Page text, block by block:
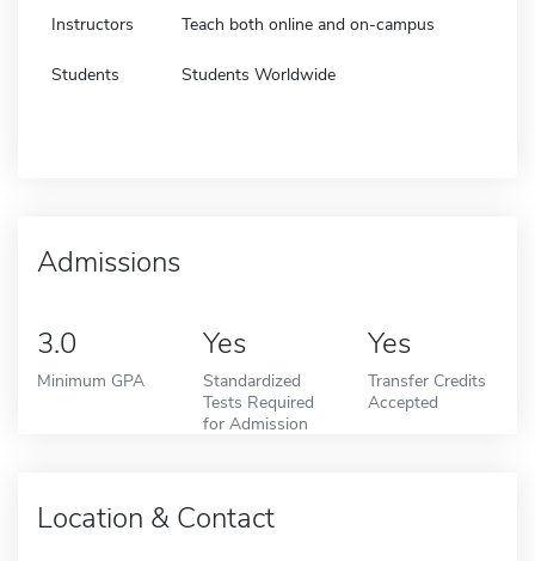
Instructors Teach both online and on-campus
Students Students Worldwide
Admissions
3.0
Minimum GPA
Yes
Standardized
Tests Required
for Admission
Yes
Transfer Credits
Accepted
Location & Contact